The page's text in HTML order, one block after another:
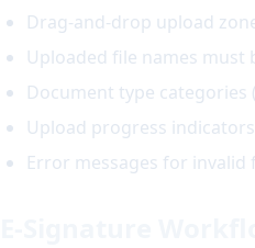
Drag-and-drop upload
Uploaded file names must
Document type
Upload progress
Error messages for invalid